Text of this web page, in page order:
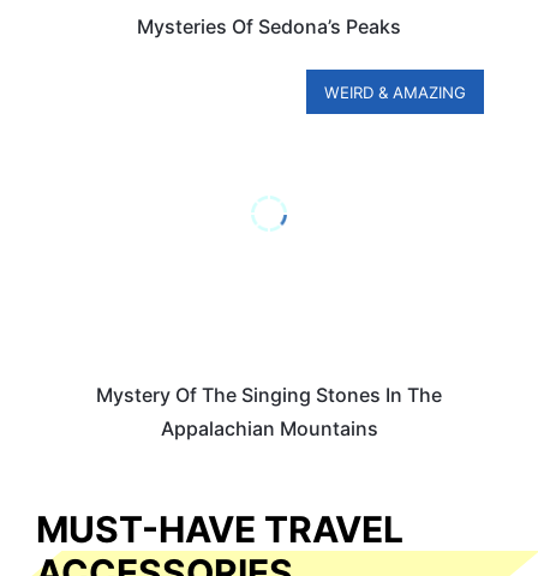
Mysteries Of Sedona’s Peaks
WEIRD & AMAZING
Mystery Of The Singing Stones In The
Appalachian Mountains
MUST-HAVE TRAVEL